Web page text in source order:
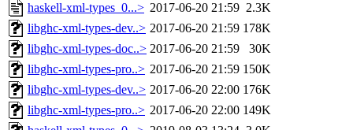
haskell-xml-types_0...> 2017-06-20 21:59 2.3K
libghc-xml-types-dev..> 2017-06-20 21:59 178K
libghc-xml-types-doc..> 2017-06-20 21:59
30K
libghc-xml-types-pro..> 2017-06-20 21:59 150K
libghc-xml-types-dev..> 2017-06-20 22:00 176K
libghc-xml-types-pro..> 2017-06-20 22:00 149K